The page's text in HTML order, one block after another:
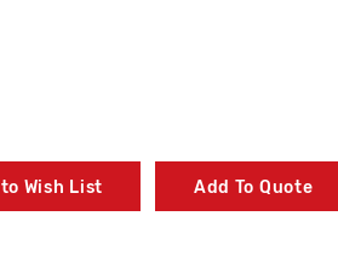
Wish List Add To Quote